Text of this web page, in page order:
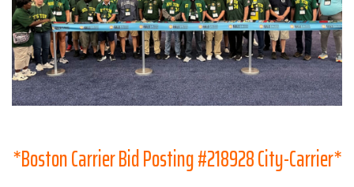
*Boston Carrier Bid Posting #218928 City-Carrier*